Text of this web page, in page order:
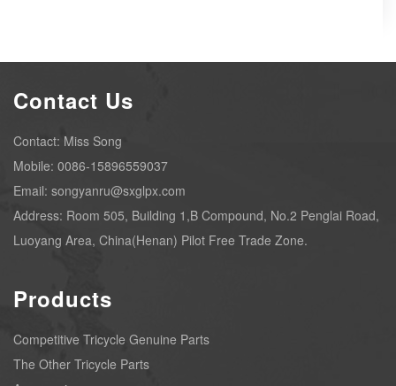
Contact Us
Contact: Miss Song
Mobile: 0086-15896559037
Email: songyanru@sxglpx.com
Address: Room 505, Building 1,B Compound, No.2 Penglai Road,
Luoyang Area, China(Henan) Pilot Free Trade Zone.
Products
Competitive Tricycle Genuine Parts
The Other Tricycle Parts